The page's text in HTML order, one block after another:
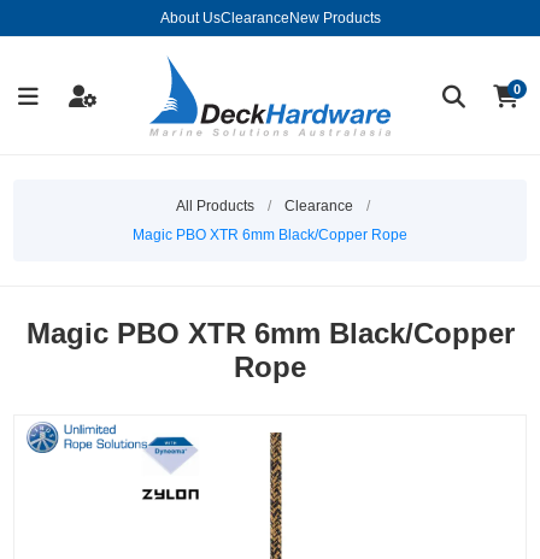
About UsClearance New Products
0
All Products / Clearance
/
Magic PBO XTR 6mm Black/Copper Rope
Magic PBO XTR 6mm Black/Copper
Rope